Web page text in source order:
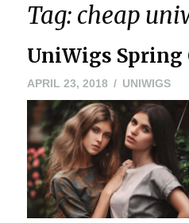
Tag: cheap
UniWigs Spring
APRIL 23, 2018 UNIWIGS